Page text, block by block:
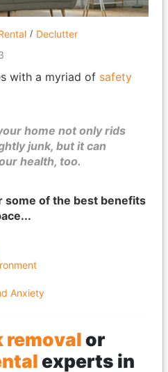
Declutter
with a myriad of safety
home not only rids
junk, but it can
health, too.
some of the best benefits
Anxiety
removalor
experts in